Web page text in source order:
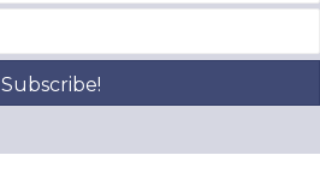
Subscribe!